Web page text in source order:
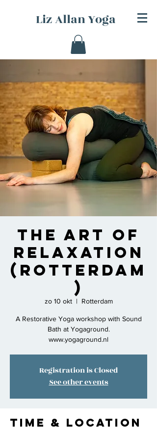
Liz Allan Yoga
The Art of
Relaxation
(Rotterdam
)
zo 10 okt
  |
Rotterdam
A Restorative Yoga workshop with Sound
Bath at Yogaground.
www.yogaground.nl
Registration is Closed
See other events
Time & Location